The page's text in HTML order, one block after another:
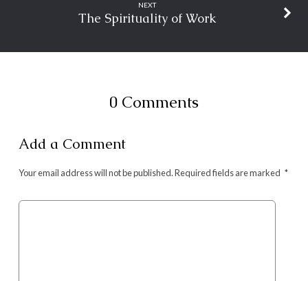
NEXT
The Spirituality of Work
0 Comments
Add a Comment
Your email address will not be published.Required fields are marked *